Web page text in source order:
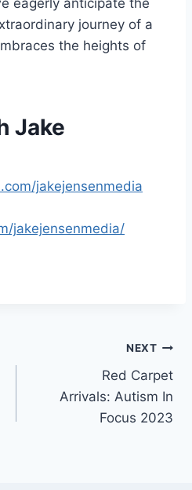
eagerly anticipate the
journey of a
the heights of
Jake
jakejensenmedia
jakejensenmedia/
NEXT
Red Carpet
Arrivals: Autism In
Focus 2023